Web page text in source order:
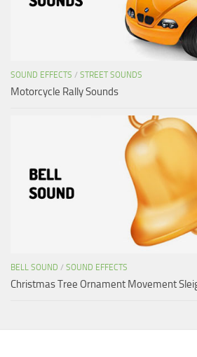
SOUND EFFECTS / STREET SOUNDS
Motorcycle Rally Sounds
BELL SOUND / SOUND EFFECTS
Christmas Tree Ornament Movement